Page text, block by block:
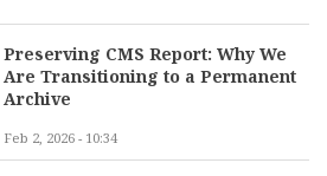
Preserving CMS Report: Why We
Are Transitioning to a Permanent
Archive
Feb 2, 2026 - 10:34